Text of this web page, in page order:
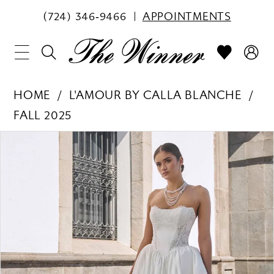
(724) 346‑9466 APPOINTMENTS
HOME
L'AMOUR BY CALLA BLANCHE
FALL 2025
PAUSE AUTOPLAY
PREVIOUS SLIDE